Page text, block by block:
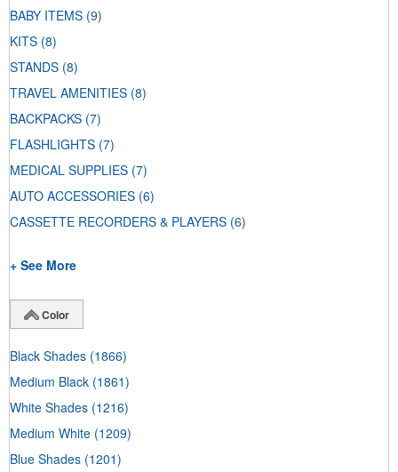
BABY ITEMS (9)
KITS (8)
STANDS (8)
TRAVEL AMENITIES (8)
BACKPACKS (7)
FLASHLIGHTS (7)
MEDICAL SUPPLIES (7)
AUTO ACCESSORIES (6)
CASSETTE RECORDERS & PLAYERS (6)
+ See More
Color
Black Shades (1866)
Medium Black (1861)
White Shades (1216)
Medium White (1209)
Blue Shades (1201)